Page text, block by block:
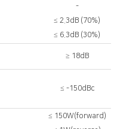
-
≤ 2.3dB (70%)
≤ 6.3dB (30%)
≥ 18dB
≤ -150dBc
≤ 150W(forward)